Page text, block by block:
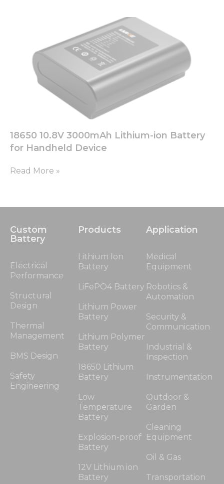
18650 10.8V 3000mAh Lithium-ion Battery
for Handheld Device
Read More »
Custom
Battery
Electrical
Performance
Structural
Design
Thermal
Management
BMS Design
Safety
Engineering
Products
Lithium Ion
Battery
LiFePO4 Battery
Lithium Power
Battery
Lithium Polymer
Battery
18650 Lithium
Battery
Low
Temperature
Battery
Explosion-proof
Battery
12V Lithium ion
Battery
Application
Medical
Equipment
Robotics &
Automation
Security &
Communication
Industrial &
Inspection
Instrumentation
Outdoor &
Garden
Cleaning
Equipment
Oil & Gas
Transportation